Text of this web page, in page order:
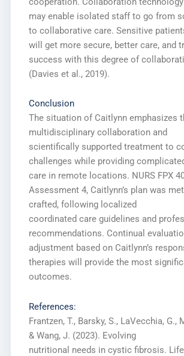
may enable isolated staff to go from
to collaborative care. Sensitive
will get more secure, better care, and
success with this degree of
(Davies et al., 2019).
Conclusion
The situation of Caitlynn emphasizes
multidisciplinary collaboration and
scientifically supported treatment to
challenges while providing
care in remote locations. NURS FPX
Assessment 4, Caitlynn’s plan was
crafted, following localized
coordinated care guidelines and
recommendations. Continual
adjustment based on Caitlynn’s
therapies will provide the most
outcomes.
References:
Frantzen, T., Barsky, S., LaVecchia, G.,
& Wang, J. (2023). Evolving
nutritional needs in cystic fibrosis.